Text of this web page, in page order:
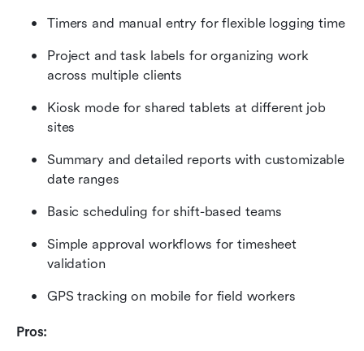
Timers and manual entry for flexible logging time
Project and task labels for organizing work
across multiple clients
Kiosk mode for shared tablets at different job
sites
Summary and detailed reports with customizable
date ranges
Basic scheduling for shift-based teams
Simple approval workflows for timesheet
validation
GPS tracking on mobile for field workers
Pros: